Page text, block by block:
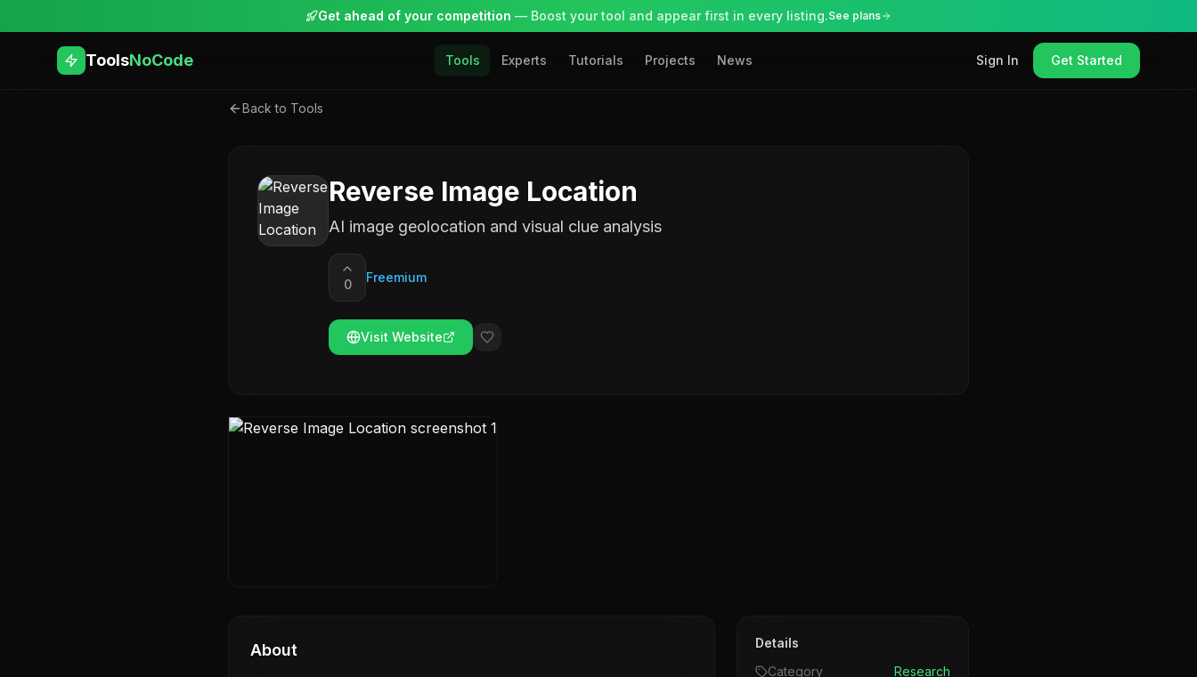
Get ahead of your competition — Boost your tool and appear first in every listing.See plans
ToolsNoCode Tools Experts Tutorials Projects News Sign In Get Started
Back to Tools
Reverse Image Location
AI image geolocation and visual clue analysis
0 Freemium
Visit Website
About
Details
Category
Research